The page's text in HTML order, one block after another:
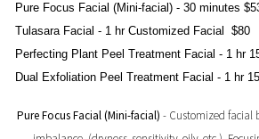
Pure Focus Facial (Mini-facial) - 30 minutes
Tulasara Facial - 1 hr Customized Facial $80
Perfecting Plant Peel Treatment Facial - 1 hr
Dual Exfoliation Peel Treatment Facial - 1 hr
Pure Focus Facial (Mini-facial) - Customized facial